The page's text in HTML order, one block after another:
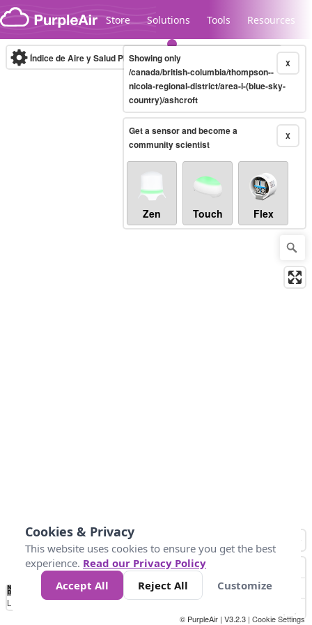
Skip to content
Store Solutions Tools Resources
Legacy...
Índice de Aire y Salud PM.2.5 10-minute X
Showing only
/canada/british-columbia/thompson--
nicola-regional-district/area-i-(blue-sky-
country)/ashcroft
X
Get a sensor and become a
community scientist
Zen Touch Flex
No
Data 25 45 147
Loading...
© PurpleAir | V3.2.3 | Cookie Settings
Cookies & Privacy
This website uses cookies to ensure you get the best
experience. Read our Privacy Policy
Accept All
Reject All Customize